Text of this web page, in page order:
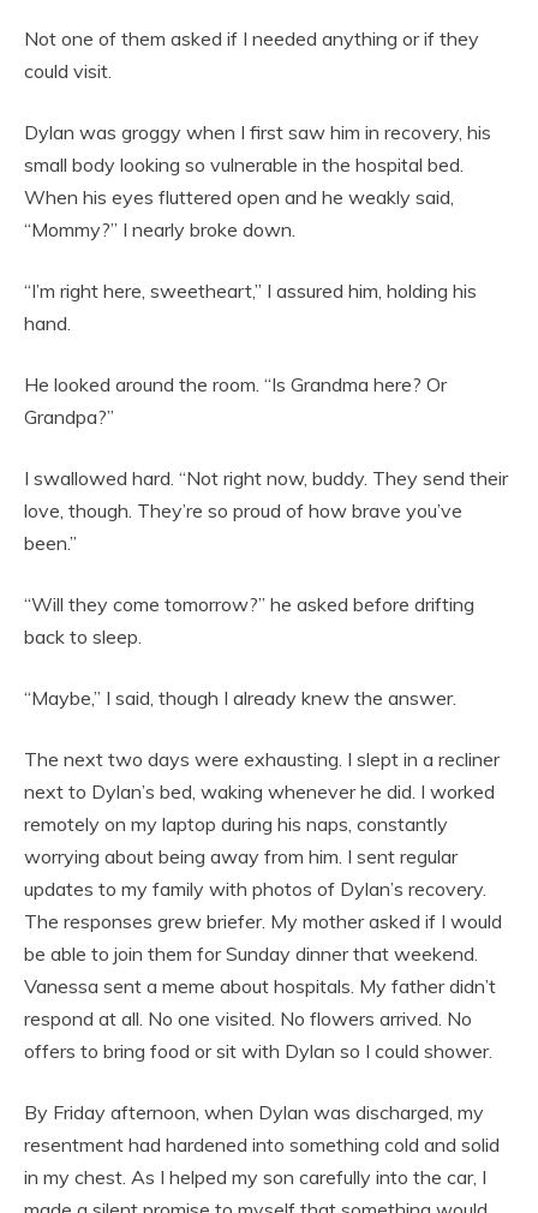
Not one of them asked if I needed anything or if they
could visit.
Dylan was groggy when I first saw him in recovery, his
small body looking so vulnerable in the hospital bed.
When his eyes fluttered open and he weakly said,
“Mommy?” I nearly broke down.
“I’m right here, sweetheart,” I assured him, holding his
hand.
He looked around the room. “Is Grandma here? Or
Grandpa?”
I swallowed hard. “Not right now, buddy. They send their
love, though. They’re so proud of how brave you’ve
been.”
“Will they come tomorrow?” he asked before drifting
back to sleep.
“Maybe,” I said, though I already knew the answer.
The next two days were exhausting. I slept in a recliner
next to Dylan’s bed, waking whenever he did. I worked
remotely on my laptop during his naps, constantly
worrying about being away from him. I sent regular
updates to my family with photos of Dylan’s recovery.
The responses grew briefer. My mother asked if I would
be able to join them for Sunday dinner that weekend.
Vanessa sent a meme about hospitals. My father didn’t
respond at all. No one visited. No flowers arrived. No
offers to bring food or sit with Dylan so I could shower.
By Friday afternoon, when Dylan was discharged, my
resentment had hardened into something cold and solid
in my chest. As I helped my son carefully into the car, I